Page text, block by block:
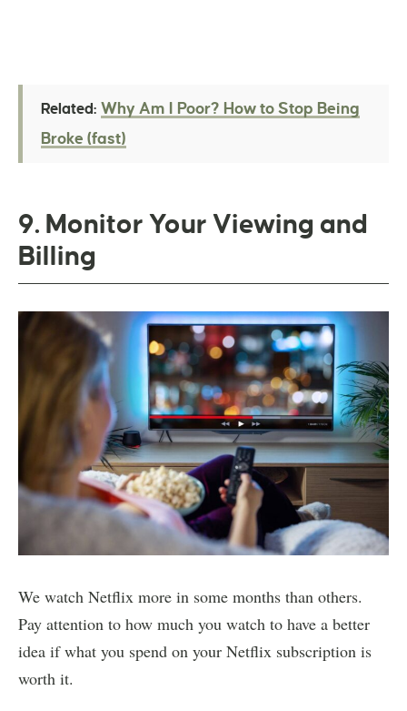
Related: Why Am I Poor? How to Stop Being
Broke (fast)
9. Monitor Your Viewing and
Billing
We watch Netflix more in some months than others.
Pay attention to how much you watch to have a better
idea if what you spend on your Netflix subscription is
worth it.